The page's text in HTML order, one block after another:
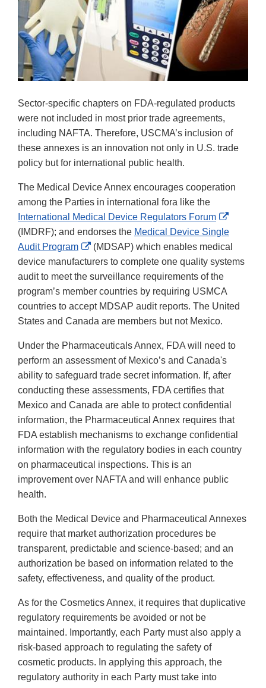
Sector-specific chapters on FDA-regulated products
were not included in most prior trade agreements,
including NAFTA. Therefore, USCMA’s inclusion of
these annexes is an innovation not only in U.S. trade
policy but for international public health.
The Medical Device Annex encourages cooperation
among the Parties in international fora like the
International Medical Device Regulators Forum
External
Link
(IMDRF); and endorses the Medical Device Single
Audit Program
External
Link
Disclaimer
(MDSAP) which enables medical
device manufacturers to complete one quality systems
audit to meet the surveillance requirements of the
program’s member countries by requiring USMCA
countries to accept MDSAP audit reports. The United
States and Canada are members but not Mexico.
Under the Pharmaceuticals Annex, FDA will need to
perform an assessment of Mexico’s and Canada's
ability to safeguard trade secret information. If, after
conducting these assessments, FDA certifies that
Mexico and Canada are able to protect confidential
information, the Pharmaceutical Annex requires that
FDA establish mechanisms to exchange confidential
information with the regulatory bodies in each country
on pharmaceutical inspections. This is an
improvement over NAFTA and will enhance public
health.
Both the Medical Device and Pharmaceutical Annexes
require that market authorization procedures be
transparent, predictable and science-based; and an
authorization be based on information related to the
safety, effectiveness, and quality of the product.
As for the Cosmetics Annex, it requires that duplicative
regulatory requirements be avoided or not be
maintained. Importantly, each Party must also apply a
risk-based approach to regulating the safety of
cosmetic products. In applying this approach, the
regulatory authority in each Party must take into